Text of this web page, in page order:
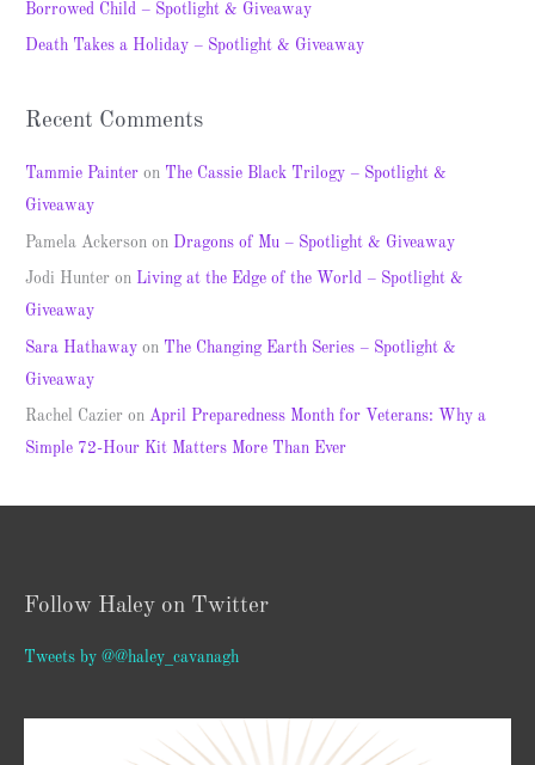
Borrowed Child – Spotlight & Giveaway
Death Takes a Holiday – Spotlight & Giveaway
Recent Comments
Tammie Painter on The Cassie Black Trilogy – Spotlight &
Giveaway
Pamela Ackerson on Dragons of Mu – Spotlight & Giveaway
Jodi Hunter on Living at the Edge of the World – Spotlight &
Giveaway
Sara Hathaway on The Changing Earth Series – Spotlight &
Giveaway
Rachel Cazier onApril Preparedness Month for Veterans: Why a
Simple 72-Hour Kit Matters More Than Ever
Follow Haley on Twitter
Tweets by @@haley_cavanagh